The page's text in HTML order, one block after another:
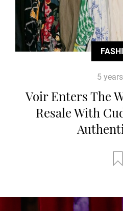
5
Voir Enters The
Resale With